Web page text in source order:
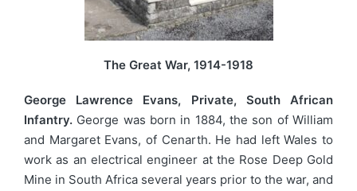
The Great War, 1914-1918
George Lawrence Evans, Private, South African
Infantry. George was born in 1884, the son of William
and Margaret Evans, of Cenarth. He had left Wales to
work as an electrical engineer at the Rose Deep Gold
Mine in South Africa several years prior to the war, and